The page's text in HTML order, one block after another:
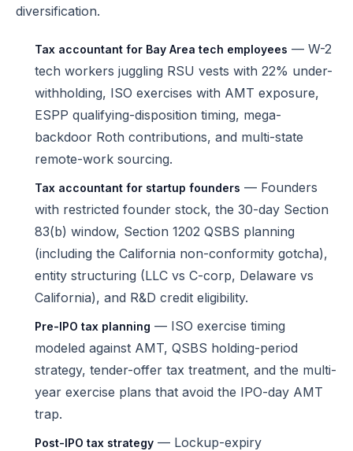
diversification.
Tax accountant for Bay Area tech employees — W-2
tech workers juggling RSU vests with 22% under-
withholding, ISO exercises with AMT exposure,
ESPP qualifying-disposition timing, mega-
backdoor Roth contributions, and multi-state
remote-work sourcing.
Tax accountant for startup founders — Founders
with restricted founder stock, the 30-day Section
83(b) window, Section 1202 QSBS planning
(including the California non-conformity gotcha),
entity structuring (LLC vs C-corp, Delaware vs
California), and R&D credit eligibility.
Pre-IPO tax planning — ISO exercise timing
modeled against AMT, QSBS holding-period
strategy, tender-offer tax treatment, and the multi-
year exercise plans that avoid the IPO-day AMT
trap.
Post-IPO tax strategy — Lockup-expiry